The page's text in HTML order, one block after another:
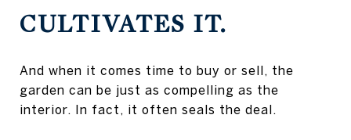
CULTIVATES IT.
And when it comes time to buy or sell, the
garden can be just as compelling as the
interior. In fact, it often seals the deal.